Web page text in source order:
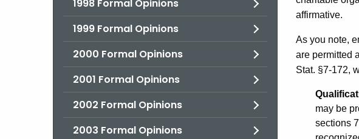
1998 Formal Opinions
1999 Formal Opinions
2000 Formal Opinions
2001 Formal Opinions
2002 Formal Opinions
2003 Formal Opinions
023
affirmative.
As you note,
are permitted
Stat. §7-172,
may be
sections